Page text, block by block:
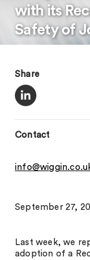
with its
Safety of
Share
Contact
September 27,
Last week, we
adoption of a